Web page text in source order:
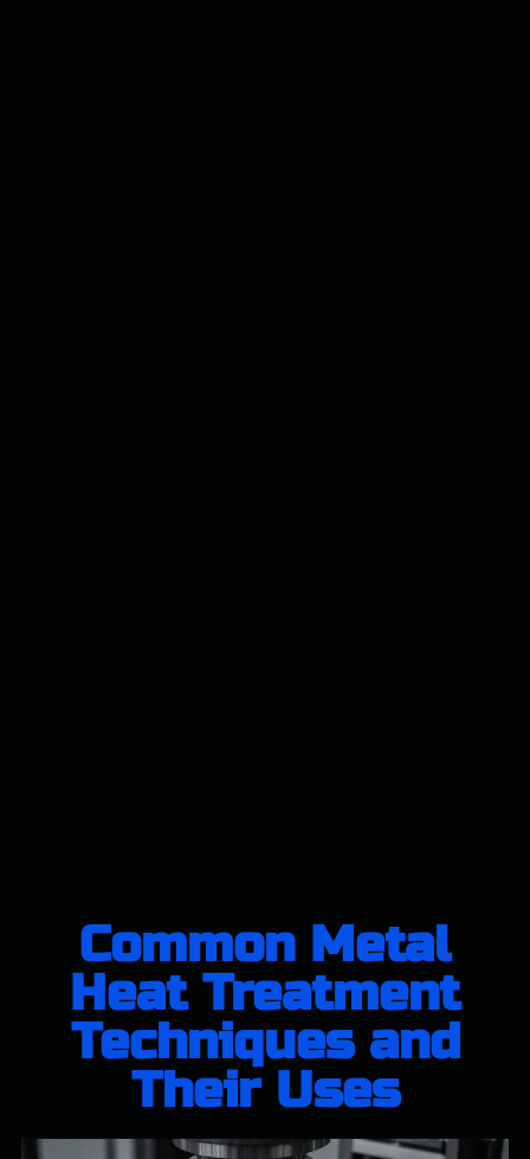
Common Metal
Heat Treatment
Techniques and
Their Uses